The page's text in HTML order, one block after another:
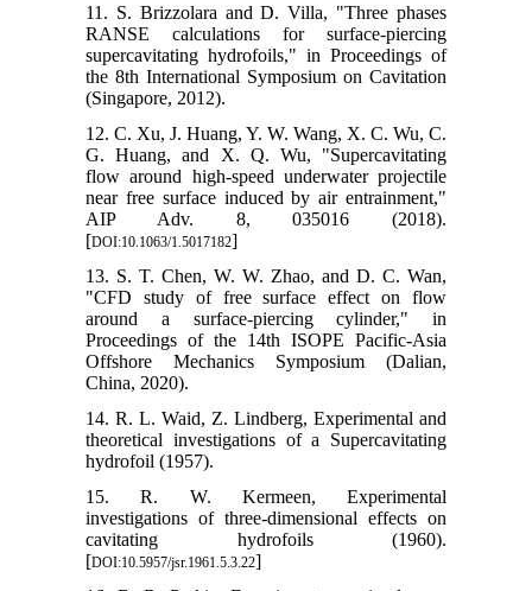
11. S. Brizzolara and D. Villa, "Three phases
RANSE calculations for surface-piercing
supercavitating hydrofoils," in Proceedings of
the 8th International Symposium on Cavitation
(Singapore, 2012).
12. C. Xu, J. Huang, Y. W. Wang, X. C. Wu, C.
G. Huang, and X. Q. Wu, "Supercavitating
flow around high-speed underwater projectile
near free surface induced by air entrainment,"
AIP Adv. 8, 035016 (2018).
[DOI:10.1063/1.5017182]
13. S. T. Chen, W. W. Zhao, and D. C. Wan,
"CFD study of free surface effect on flow
around a surface-piercing cylinder," in
Proceedings of the 14th ISOPE Pacific-Asia
Offshore Mechanics Symposium (Dalian,
China, 2020).
14. R. L. Waid, Z. Lindberg, Experimental and
theoretical investigations of a Supercavitating
hydrofoil (1957).
15. R. W. Kermeen, Experimental
investigations of three-dimensional effects on
cavitating hydrofoils (1960).
[DOI:10.5957/jsr.1961.5.3.22]